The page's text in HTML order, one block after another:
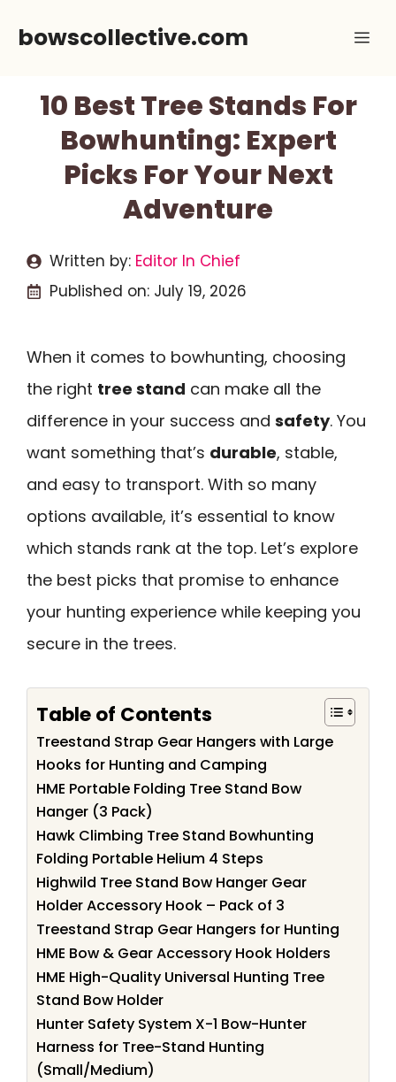
bowscollective.com
10 Best Tree Stands For
Bowhunting: Expert
Picks For Your Next
Adventure
Written by: Editor In Chief
Published on: July 19, 2026
When it comes to bowhunting, choosing
the right tree stand can make all the
difference in your success and safety. You
want something that’s durable, stable,
and easy to transport. With so many
options available, it’s essential to know
which stands rank at the top. Let’s explore
the best picks that promise to enhance
your hunting experience while keeping you
secure in the trees.
Table of Contents
Treestand Strap Gear Hangers with Large
Hooks for Hunting and Camping
HME Portable Folding Tree Stand Bow
Hanger (3 Pack)
Hawk Climbing Tree Stand Bowhunting
Folding Portable Helium 4 Steps
Highwild Tree Stand Bow Hanger Gear
Holder Accessory Hook – Pack of 3
Treestand Strap Gear Hangers for Hunting
HME Bow & Gear Accessory Hook Holders
HME High-Quality Universal Hunting Tree
Stand Bow Holder
Hunter Safety System X-1 Bow-Hunter
Harness for Tree-Stand Hunting
(Small/Medium)